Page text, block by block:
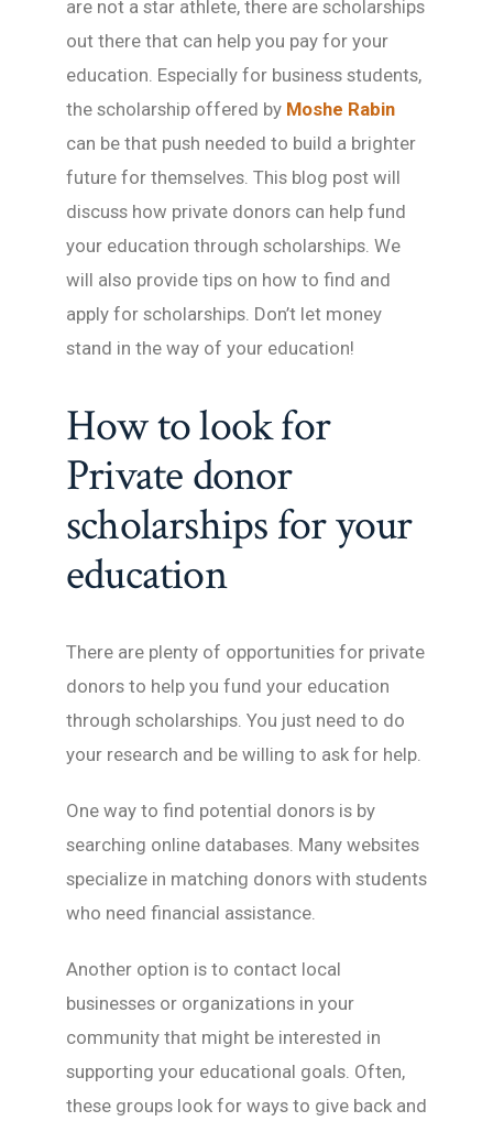
are not a star athlete, there are scholarships
out there that can help you pay for your
education. Especially for business students,
the scholarship offered by Moshe Rabin
can be that push needed to build a brighter
future for themselves. This blog post will
discuss how private donors can help fund
your education through scholarships. We
will also provide tips on how to find and
apply for scholarships. Don’t let money
stand in the way of your education!
How to look for
Private donor
scholarships for your
education
There are plenty of opportunities for private
donors to help you fund your education
through scholarships. You just need to do
your research and be willing to ask for help.
One way to find potential donors is by
searching online databases. Many websites
specialize in matching donors with students
who need financial assistance.
Another option is to contact local
businesses or organizations in your
community that might be interested in
supporting your educational goals. Often,
these groups look for ways to give back and